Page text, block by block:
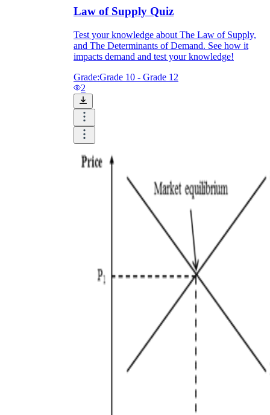
Law of Supply Quiz
Test your knowledge about The Law of Supply,
and The Determinants of Demand. See how it
impacts demand and test your knowledge!
Grade:Grade 10 - Grade 12
2